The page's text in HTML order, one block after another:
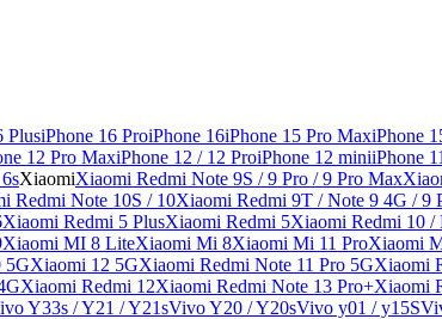
PlusiPhone 16 ProiPhone 16iPhone 15 Pro MaxiPhone
12 Pro MaxiPhone 12 / 12 ProiPhone 12 miniiPhone
XiaomiXiaomi Redmi Note 9S / 9 Pro / 9 Pro Max
Redmi Note 10S / 10Xiaomi Redmi 9T / Note 9 4G / 9
Xiaomi Redmi 5 PlusXiaomi Redmi 5Xiaomi Redmi 10 /
Xiaomi MI 8 LiteXiaomi Mi 8Xiaomi Mi 11 ProXiaomi
5GXiaomi 12 5GXiaomi Redmi Note 11 Pro 5GXiaomi
Xiaomi Redmi 12Xiaomi Redmi Note 13 Pro+Xiaomi
Y33s / Y21 / Y21sVivo Y20 / Y20sVivo y01 / y15S